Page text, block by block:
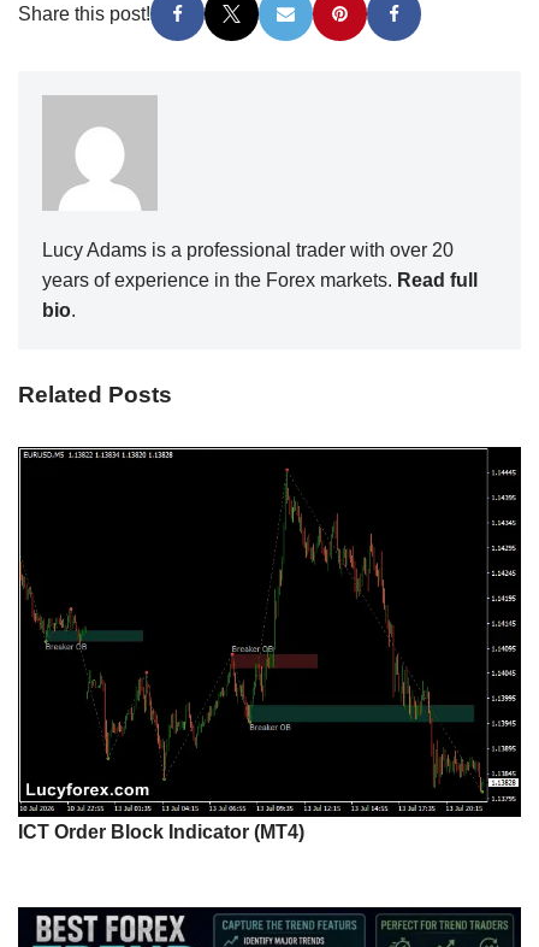
Share this post!
Lucy Adams is a professional trader with over 20
years of experience in the Forex markets. Read full
bio.
Related Posts
ICT Order Block Indicator (MT4)